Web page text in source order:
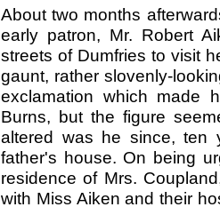
About two months
early patron, Mr. Robert
streets of Dumfries to visit
gaunt, rather slovenly-
exclamation which made
Burns, but the figure
altered was he since, ten
father's house. On being
residence of Mrs.
with Miss Aiken and their